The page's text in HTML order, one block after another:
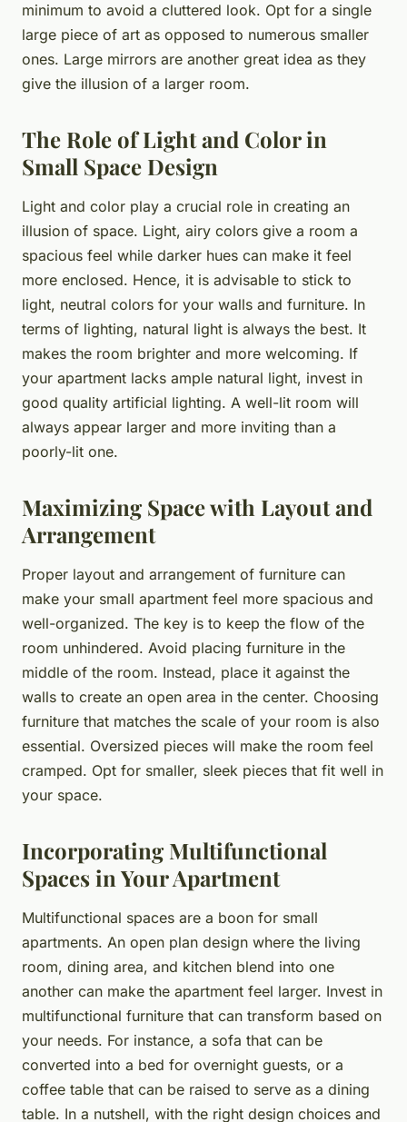
minimum to avoid a cluttered look. Opt for a single
large piece of art as opposed to numerous smaller
ones. Large mirrors are another great idea as they
give the illusion of a larger room.
The Role of Light and Color in
Small Space Design
Light and color play a crucial role in creating an
illusion of space. Light, airy colors give a room a
spacious feel while darker hues can make it feel
more enclosed. Hence, it is advisable to stick to
light, neutral colors for your walls and furniture. In
terms of lighting, natural light is always the best. It
makes the room brighter and more welcoming. If
your apartment lacks ample natural light, invest in
good quality artificial lighting. A well-lit room will
always appear larger and more inviting than a
poorly-lit one.
Maximizing Space with Layout and
Arrangement
Proper layout and arrangement of furniture can
make your small apartment feel more spacious and
well-organized. The key is to keep the flow of the
room unhindered. Avoid placing furniture in the
middle of the room. Instead, place it against the
walls to create an open area in the center. Choosing
furniture that matches the scale of your room is also
essential. Oversized pieces will make the room feel
cramped. Opt for smaller, sleek pieces that fit well in
your space.
Incorporating Multifunctional
Spaces in Your Apartment
Multifunctional spaces are a boon for small
apartments. An open plan design where the living
room, dining area, and kitchen blend into one
another can make the apartment feel larger. Invest in
multifunctional furniture that can transform based on
your needs. For instance, a sofa that can be
converted into a bed for overnight guests, or a
coffee table that can be raised to serve as a dining
table. In a nutshell, with the right design choices and